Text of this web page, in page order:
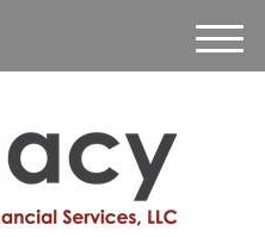
M
e